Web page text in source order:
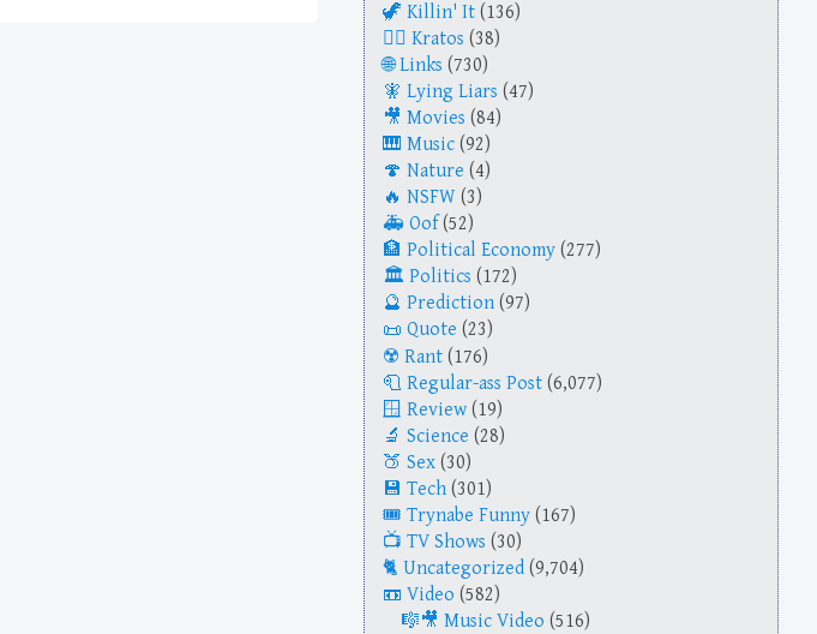
Killin' It (136)
Kratos (38)
Links (730)
Lying Liars (47)
Movies (84)
Music (92)
Nature (4)
NSFW (3)
Oof (52)
Political Economy (277)
Politics (172)
Prediction (97)
Quote (23)
Rant (176)
Regular-ass Post (6,077)
Review (19)
Science (28)
Sex (30)
Tech (301)
Trynabe Funny (167)
TV Shows (30)
Uncategorized (9,704)
Video (582)
Music Video (516)